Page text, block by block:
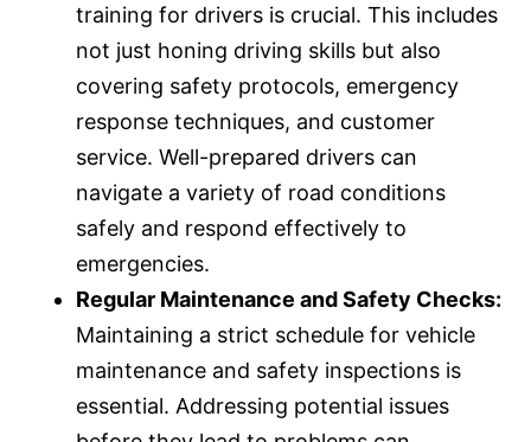
training for drivers is crucial. This includes
not just honing driving skills but also
covering safety protocols, emergency
response techniques, and customer
service. Well-prepared drivers can
navigate a variety of road conditions
safely and respond effectively to
emergencies.
Regular Maintenance and Safety Checks:
Maintaining a strict schedule for vehicle
maintenance and safety inspections is
essential. Addressing potential issues